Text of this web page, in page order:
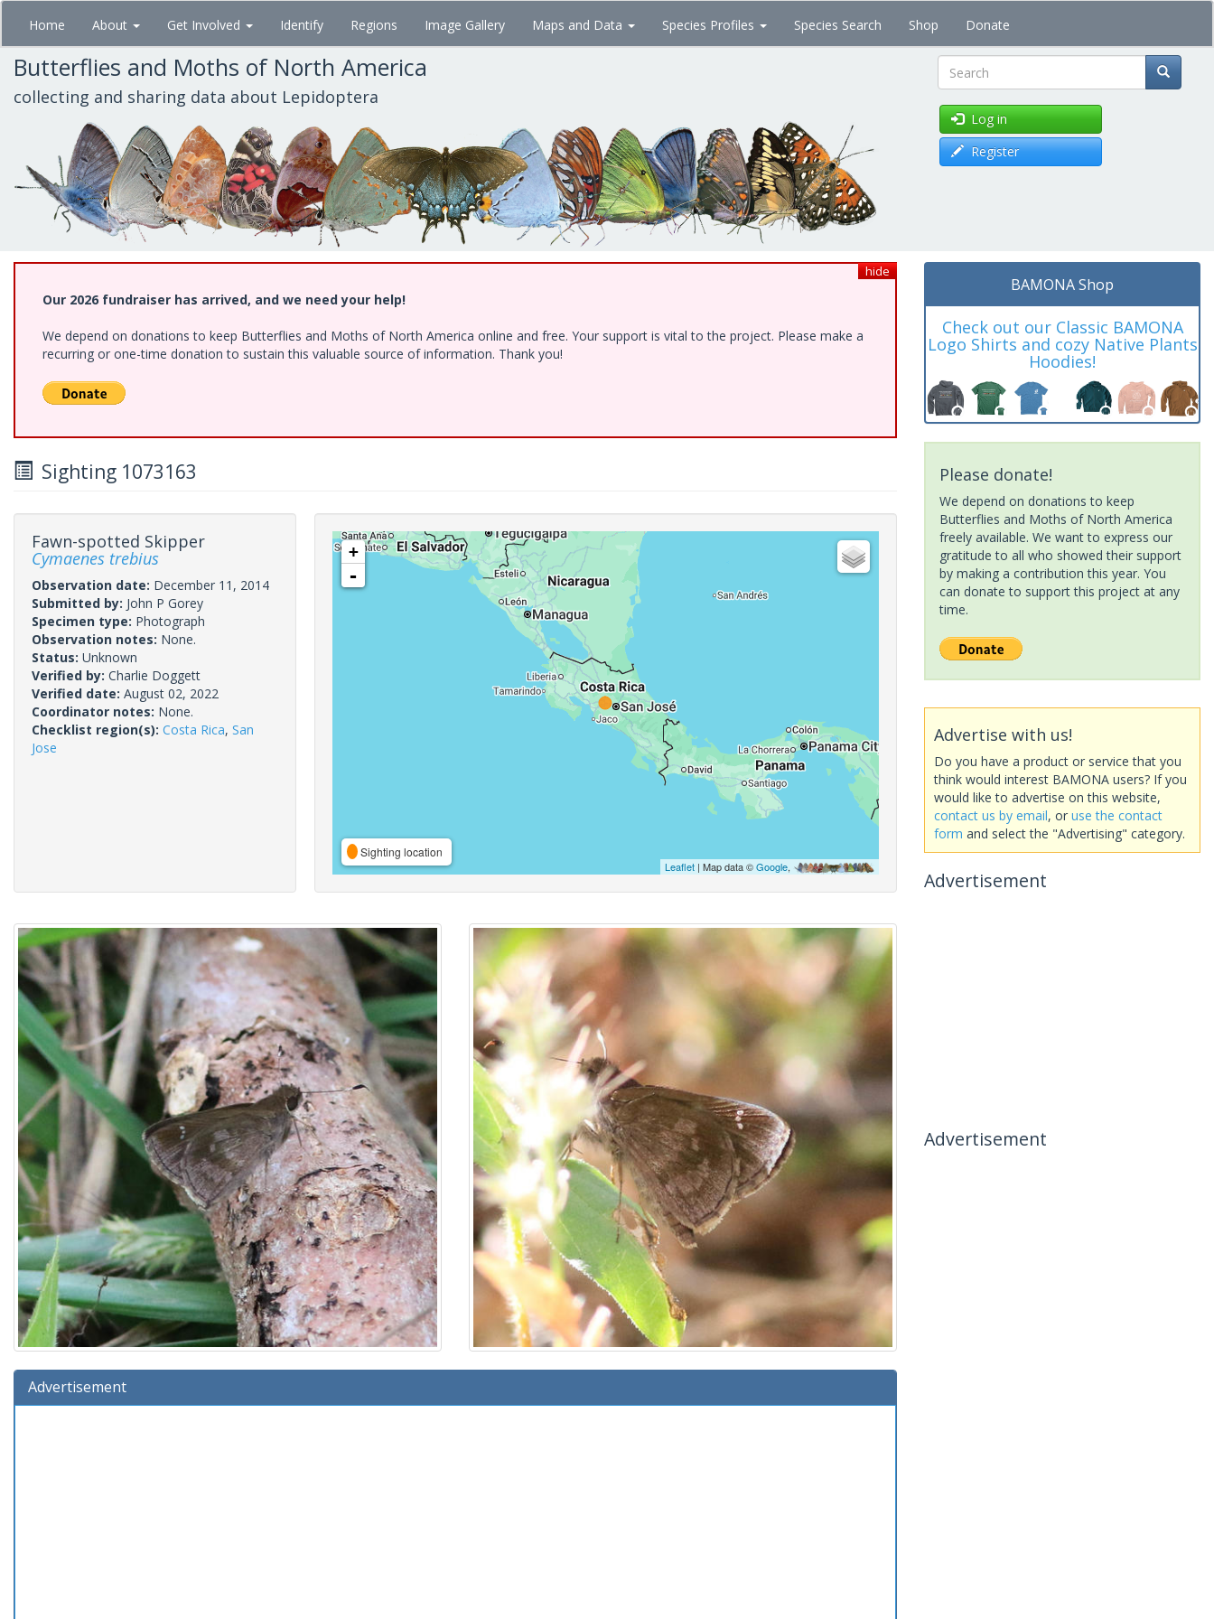
Skip
main
content
Home About Get Involved Identify Regions Image Gallery Maps and Data Species Profiles Species Search Shop Donate
Butterflies and Moths of North America
collecting and sharing data about Lepidoptera Search
Log in
Register
hide
Our 2026 fundraiser has arrived, and we need your help!
We depend on donations to keep Butterflies and Moths of North America online and free. Your support is vital to the project. Please make a
recurring or one-time donation to sustain this valuable source of information. Thank you!
Sighting 1073163
Fawn-spotted Skipper
Cymaenes trebius
Observation date: December 11, 2014
Submitted by: John P Gorey
Specimen type: Photograph
Observation notes: None.
Status: Unknown
Verified by: Charlie Doggett
Verified date: August 02, 2022
Coordinator notes: None.
Checklist region(s): Costa Rica, San
Jose
+
-
Sighting location
Leaflet| Map data ©Google,
Advertisement
BAMONA Shop
Check out our Classic BAMONA
Logo Shirts and cozy Native Plants
Hoodies!
Please donate!
We depend on donations to keep
Butterflies and Moths of North America
freely available. We want to express our
gratitude to all who showed their support
by making a contribution this year. You
can donate to support this project at any
time.
Advertise with us!
Do you have a product or service that you
think would interest BAMONA users? If you
would like to advertise on this website,
contact us by email, or use the contact
form and select the "Advertising" category.
Advertisement
Advertisement